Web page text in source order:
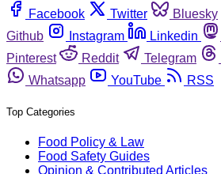
Facebook
Twitter Bluesky
Github
Instagram Linkedin
Pinterest
Reddit Telegram
Whatsapp
YouTube RSS
Top Categories
Food Policy & Law
Food Safety Guides
Opinion & Contributed Articles